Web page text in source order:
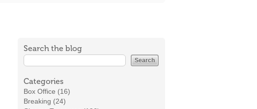
Search the blog
Categories
Box Office (16)
Breaking (24)